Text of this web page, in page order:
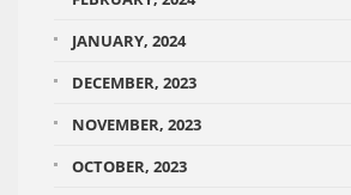
JANUARY, 2024
DECEMBER, 2023
NOVEMBER, 2023
OCTOBER, 2023